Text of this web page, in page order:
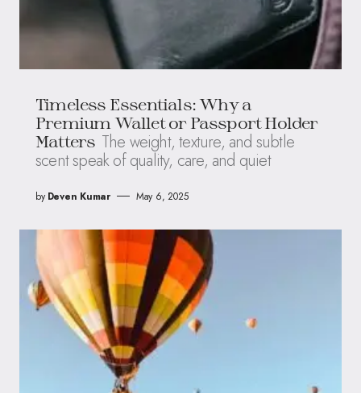
Timeless Essentials: Why a
Premium Wallet or Passport Holder
Matters The weight, texture, and subtle
scent speak of quality, care, and quiet
by Deven Kumar May 6, 2025